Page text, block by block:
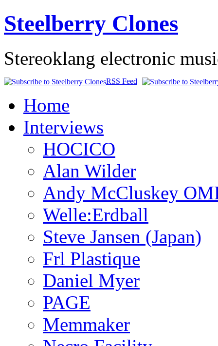
Steelberry Clones
Stereoklang electronic
RSS Feed
Home
Interviews
HOCICO
Alan Wilder
Andy McCluskey
Welle:Erdball
Steve Jansen (Japan)
Frl Plastique
Daniel Myer
PAGE
Memmaker